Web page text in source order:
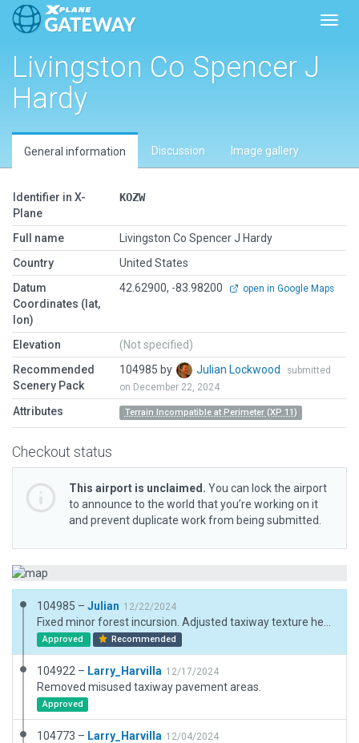
Livingston Co Spencer J
Hardy
General information Discussion Image gallery
Identifier in X-
Plane
KOZW
Full name
Livingston Co Spencer J Hardy
Country
United States
Datum
Coordinates (lat,
lon)
42.62900, -83.98200 open in Google Maps
Elevation
(Not specified)
Recommended
Scenery Pack
104985 by Julian Lockwood
submitted
on December 22, 2024
Attributes Terrain Incompatible at Perimeter (XP 11)
Checkout status
This airport is unclaimed. You can lock the airport
to announce to the world that you’re working on it
and prevent duplicate work from being submitted.
104985 – Julian 12/22/2024
Approved Recommended
104922 – Larry_Harvilla 12/17/2024
Removed misused taxiway pavement areas.
Approved
104773 – Larry_Harvilla 12/04/2024